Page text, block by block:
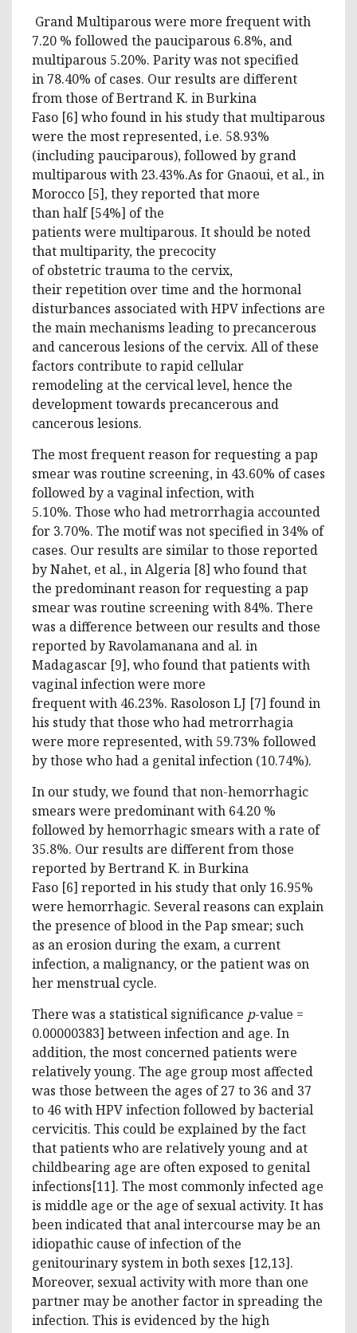
Grand Multiparous were more frequent with
7.20 % followed the pauciparous 6.8%, and
multiparous 5.20%. Parity was not specified
in 78.40% of cases. Our results are different
from those of Bertrand K. in Burkina
Faso [6] who found in his study that multiparous
were the most represented, i.e. 58.93%
(including pauciparous), followed by grand
multiparous with 23.43%.As for Gnaoui, et al., in
Morocco [5], they reported that more
than half [54%] of the
patients were multiparous. It should be noted
that multiparity, the precocity
of obstetric trauma to the cervix,
their repetition over time and the hormonal
disturbances associated with HPV infections are
the main mechanisms leading to precancerous
and cancerous lesions of the cervix. All of these
factors contribute to rapid cellular
remodeling at the cervical level, hence the
development towards precancerous and
cancerous lesions.
The most frequent reason for requesting a pap
smear was routine screening, in 43.60% of cases
followed by a vaginal infection, with
5.10%. Those who had metrorrhagia accounted
for 3.70%. The motif was not specified in 34% of
cases. Our results are similar to those reported
by Nahet, et al., in Algeria [8] who found that
the predominant reason for requesting a pap
smear was routine screening with 84%. There
was a difference between our results and those
reported by Ravolamanana and al. in
Madagascar [9], who found that patients with
vaginal infection were more
frequent with 46.23%. Rasoloson LJ [7] found in
his study that those who had metrorrhagia
were more represented, with 59.73% followed
by those who had a genital infection (10.74%).
In our study, we found that non-hemorrhagic
smears were predominant with 64.20 %
followed by hemorrhagic smears with a rate of
35.8%. Our results are different from those
reported by Bertrand K. in Burkina
Faso [6] reported in his study that only 16.95%
were hemorrhagic. Several reasons can explain
the presence of blood in the Pap smear; such
as an erosion during the exam, a current
infection, a malignancy, or the patient was on
her menstrual cycle.
There was a statistical significance p-value =
0.00000383] between infection and age. In
addition, the most concerned patients were
relatively young. The age group most affected
was those between the ages of 27 to 36 and 37
to 46 with HPV infection followed by bacterial
cervicitis. This could be explained by the fact
that patients who are relatively young and at
childbearing age are often exposed to genital
infections[11]. The most commonly infected age
is middle age or the age of sexual activity. It has
been indicated that anal intercourse may be an
idiopathic cause of infection of the
genitourinary system in both sexes [12,13].
Moreover, sexual activity with more than one
partner may be another factor in spreading the
infection. This is evidenced by the high